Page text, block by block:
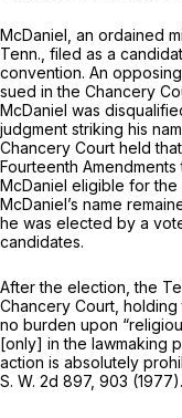
McDaniel, an ordained
Tenn., filed as a
convention. An
sued in the Chancery
McDaniel was
judgment striking his
Chancery Court held
Fourteenth
McDaniel eligible for
McDaniel’s name
he was elected by a
candidates.
After the election, the
Chancery Court,
no burden upon
[only] in the lawmaking
action is absolutely
S. W. 2d 897, 903 (1977).